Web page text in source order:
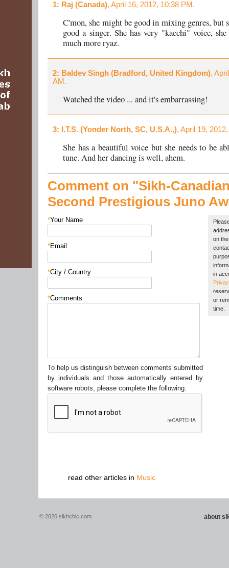
1: Raj (Canada), April 16, 2012, 10:38 PM.
C'mon, she might be good in mixing genres, but
good a singer. She has very "kacchi" voice,
much more ryaz.
2: Baldev Singh (Bradford, United Kingdom),
AM.
Watched the video ... and it's embarrassing!
3: I.T.S. (Yonder North, SC, U.S.A.,), April 19,
She has a beautiful voice but she needs to be
tune. And her dancing is well, ahem.
Comment on "Sikh-
Second Prestigious Juno
*Your Name
*Email
*City / Country
*Comments
To help us distinguish between comments submitted
by individuals and those automatically entered by
software robots, please complete the following.
on
in
or
time.
read other articles in Music
© 2026 sikhchic.com about